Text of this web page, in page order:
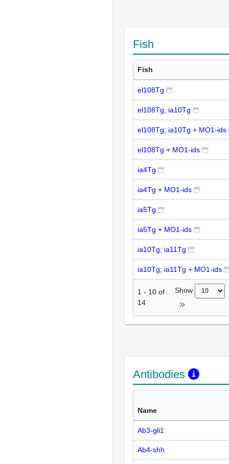
Fish
Fish
el108Tg
el108Tg; ia10Tg
el108Tg; ia10Tg + MO1-ids
el108Tg + MO1-ids
ia4Tg
ia4Tg + MO1-ids
ia5Tg
ia5Tg + MO1-ids
ia10Tg; ia11Tg
ia10Tg; ia11Tg + MO1-ids
1 - 10 of
14
Show
Antibodies
Name
Ab3-gli1
Ab4-shh